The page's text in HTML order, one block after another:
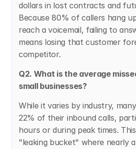
dollars in lost contracts and
Because 80% of callers hang
reach a voicemail, failing to
means losing that customer
competitor.
Q2. What is the average
small businesses?
While it varies by industry,
22% of their inbound calls,
hours or during peak times.
"leaking bucket" where nearly